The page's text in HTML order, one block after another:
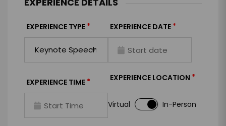
EXPERIENCE TYPE * EXPERIENCE DATE *
EXPERIENCE TIME * EXPERIENCE LOCATION *
Virtual In-Person